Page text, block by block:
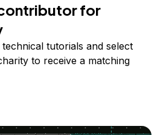
for
tutorials and select
to receive a matching